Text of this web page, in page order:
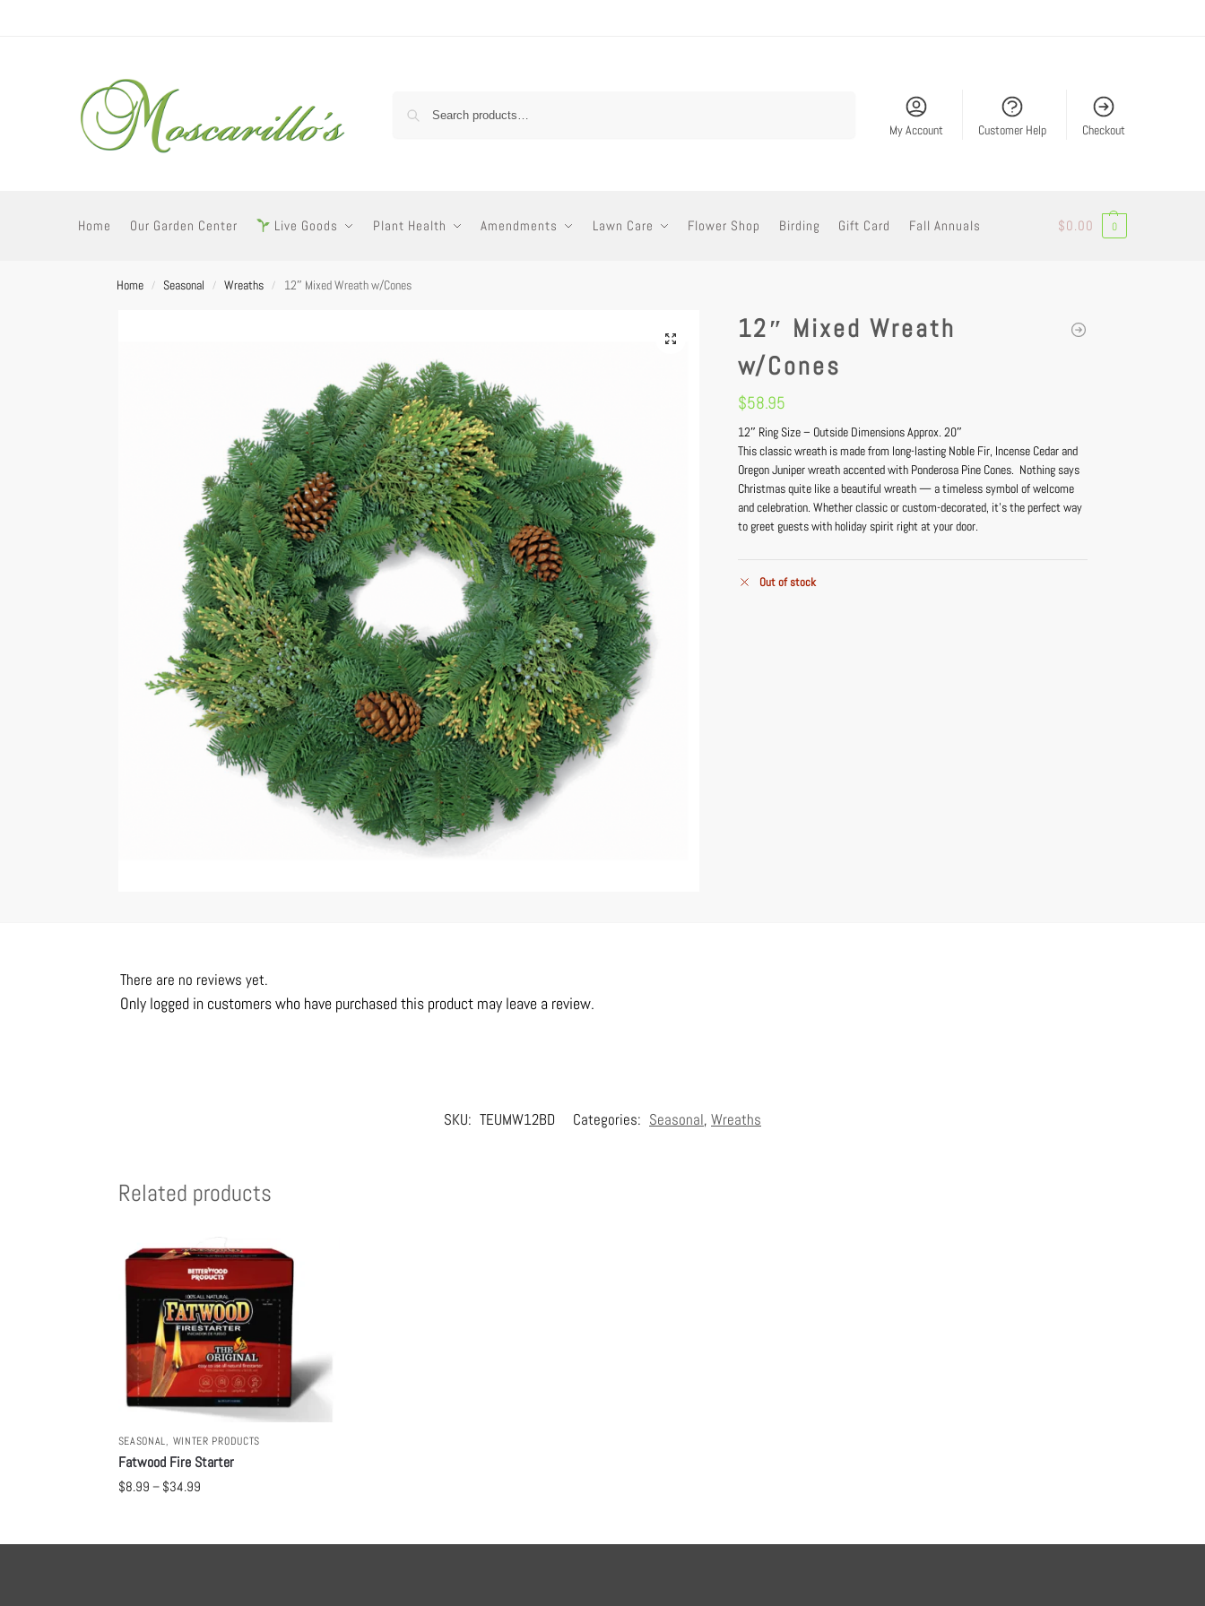
My Account Customer Help Checkout
Home Our Garden Center Live Goods Plant Health Amendments Lawn Care Flower Shop Birding Gift Card Fall Annuals $0.00 0
Home / Seasonal / Wreaths / 12″ Mixed Wreath w/Cones
12″ Mixed Wreath
w/Cones
$58.95
12″ Ring Size – Outside Dimensions Approx. 20″
This classic wreath is made from long-lasting Noble Fir, Incense Cedar and
Oregon Juniper wreath accented with Ponderosa Pine Cones. Nothing says
Christmas quite like a beautiful wreath — a timeless symbol of welcome
and celebration. Whether classic or custom-decorated, it’s the perfect way
to greet guests with holiday spirit right at your door.
Out of stock
There are no reviews yet.
Only logged in customers who have purchased this product may leave a review.
SKU: TEUMW12BD Categories: Seasonal, Wreaths
Related products
SEASONAL WINTER PRODUCTS
Fatwood Fire Starter
$8.99 – $34.99